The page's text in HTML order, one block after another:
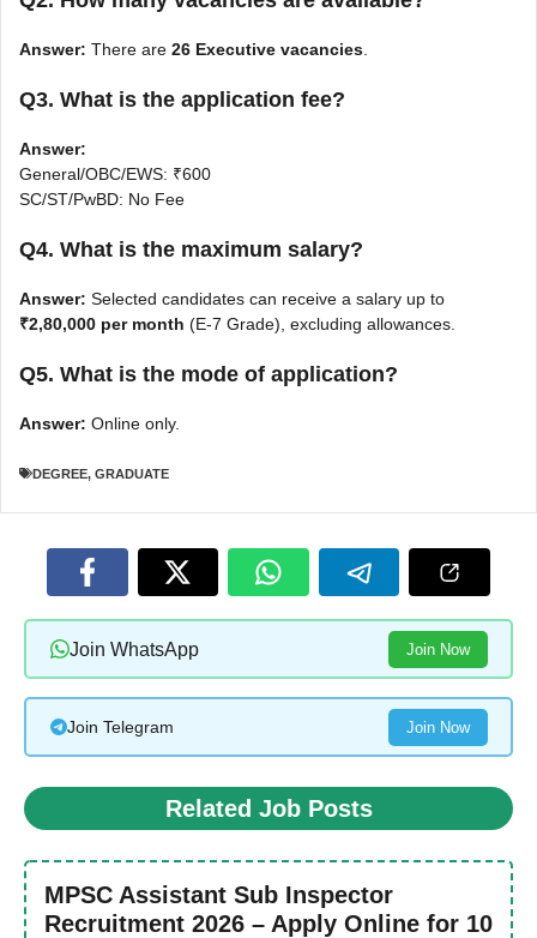
Answer: There are 26 Executive vacancies
Q3. What is the application fee?
Answer:
General/OBC/EWS: ₹600
SC/ST/PwBD: No Fee
Q4. What is the maximum salary?
Answer: Selected candidates can receive a salary up to
₹2,80,000 per month (E-7 Grade), excluding allowances.
Q5. What is the mode of application?
Answer: Online only.
DEGREE, GRADUATE
Join WhatsApp Join Now
Join Telegram Join Now
Related Job Posts
MPSC Assistant Sub Inspector
Recruitment 2026 – Apply Online for 10